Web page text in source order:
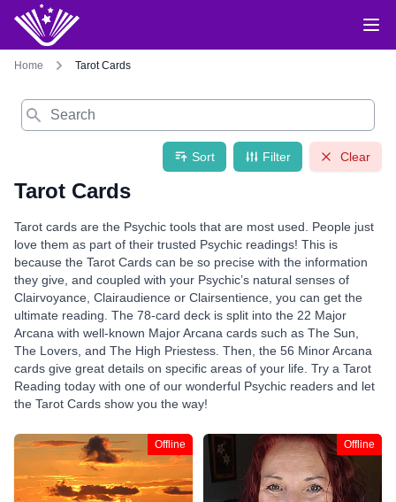
Home Tarot Cards
Search
Sort Filter Clear
Tarot Cards
Tarot cards are the Psychic tools that are most used. People just
love them as part of their trusted Psychic readings! This is
because the Tarot Cards can be so precise with the information
they give, and coupled with your Psychic’s natural senses of
Clairvoyance, Clairaudience or Clairsentience, you can get the
ultimate reading. The 78-card deck is split into the 22 Major
Arcana with well-known Major Arcana cards such as The Sun,
The Lovers, and The High Priestess. Then, the 56 Minor Arcana
cards give great details on specific areas of your life. Try a Tarot
Reading today with one of our wonderful Psychic readers and let
the Tarot Cards show you the way!
Offline Offline